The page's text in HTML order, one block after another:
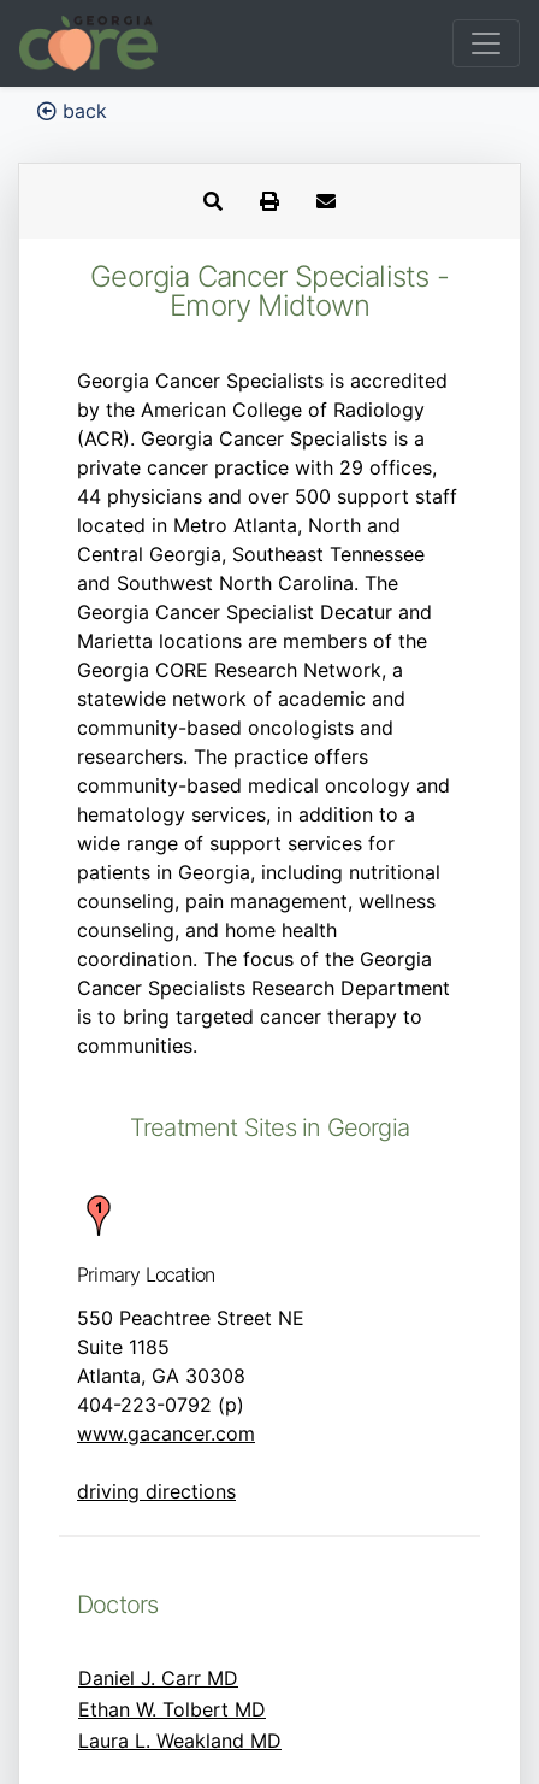
back
Georgia Cancer Specialists -
Emory Midtown
Georgia Cancer Specialists is accredited
by the American College of Radiology
(ACR). Georgia Cancer Specialists is a
private cancer practice with 29 offices,
44 physicians and over 500 support staff
located in Metro Atlanta, North and
Central Georgia, Southeast Tennessee
and Southwest North Carolina. The
Georgia Cancer Specialist Decatur and
Marietta locations are members of the
Georgia CORE Research Network, a
statewide network of academic and
community-based oncologists and
researchers. The practice offers
community-based medical oncology and
hematology services, in addition to a
wide range of support services for
patients in Georgia, including nutritional
counseling, pain management, wellness
counseling, and home health
coordination. The focus of the Georgia
Cancer Specialists Research Department
is to bring targeted cancer therapy to
communities.
Treatment Sites in Georgia
Primary Location
550 Peachtree Street NE
Suite 1185
Atlanta, GA 30308
404-223-0792 (p)
www.gacancer.com
driving directions
Doctors
Daniel J. Carr MD
Ethan W. Tolbert MD
Laura L. Weakland MD